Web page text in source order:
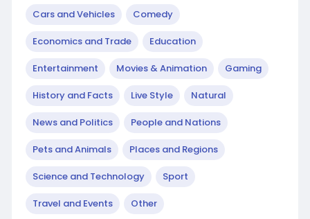
Cars and Vehicles Comedy
Economics and Trade Education
Entertainment Movies & Animation Gaming
History and Facts Live Style Natural
News and Politics People and Nations
Pets and Animals Places and Regions
Science and Technology Sport
Travel and Events Other